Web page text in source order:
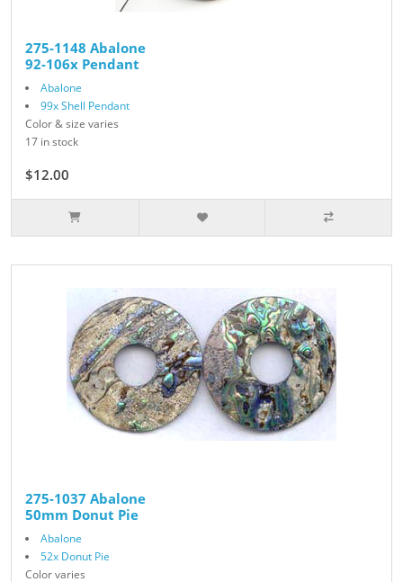
275-1148 Abalone
92-106x Pendant
Abalone
99x Shell Pendant
Color & size varies
17 in stock
$12.00
275-1037 Abalone
50mm Donut Pie
Abalone
52x Donut Pie
Color varies